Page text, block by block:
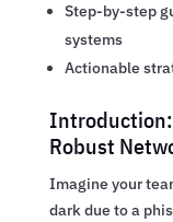
Step-by-step
systems
Actionable
Introduction:
Robust
Imagine your
dark due to a